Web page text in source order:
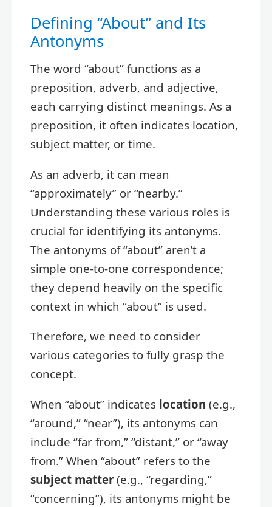
Defining “About” and Its
Antonyms
The word “about” functions as a
preposition, adverb, and adjective,
each carrying distinct meanings. As a
preposition, it often indicates location,
subject matter, or time.
As an adverb, it can mean
“approximately” or “nearby.”
Understanding these various roles is
crucial for identifying its antonyms.
The antonyms of “about” aren’t a
simple one-to-one correspondence;
they depend heavily on the specific
context in which “about” is used.
Therefore, we need to consider
various categories to fully grasp the
concept.
When “about” indicates location (e.g.,
“around,” “near”), its antonyms can
include “far from,” “distant,” or “away
from.” When “about” refers to the
subject matter (e.g., “regarding,”
“concerning”), its antonyms might be